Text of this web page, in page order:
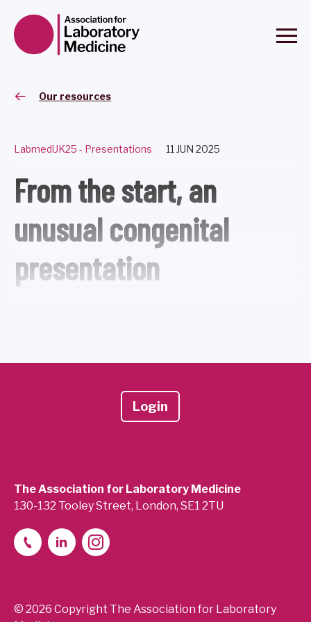
Our resources
LabmedUK25 - Presentations 11 JUN 2025
From the start, an
unusual congenital
presentation
Login
The Association for Laboratory Medicine
130-132 Tooley Street, London, SE1 2TU
© 2026 Copyright The Association for Laboratory